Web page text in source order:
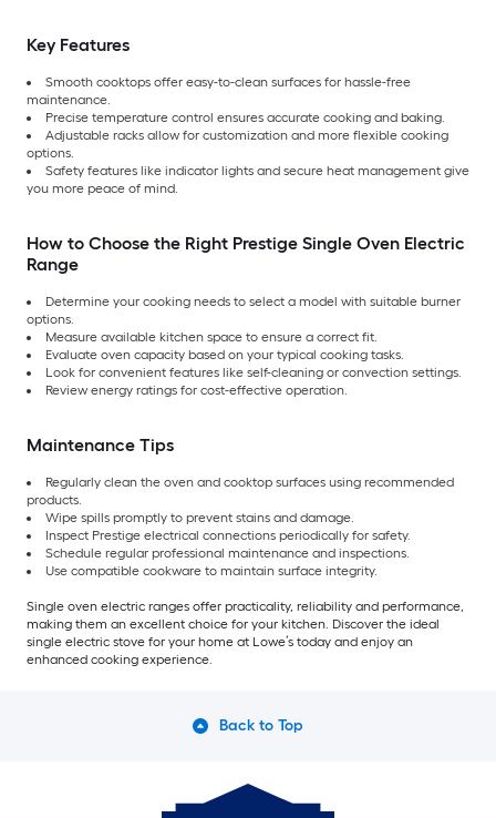
Key Features
Smooth cooktops offer easy-to-clean surfaces for hassle-free
maintenance.
Precise temperature control ensures accurate cooking and baking.
Adjustable racks allow for customization and more flexible cooking
options.
Safety features like indicator lights and secure heat management give
you more peace of mind.
How to Choose the Right Prestige Single Oven Electric
Range
Determine your cooking needs to select a model with suitable burner
options.
Measure available kitchen space to ensure a correct fit.
Evaluate oven capacity based on your typical cooking tasks.
Look for convenient features like self-cleaning or convection settings.
Review energy ratings for cost-effective operation.
Maintenance Tips
Regularly clean the oven and cooktop surfaces using recommended
products.
Wipe spills promptly to prevent stains and damage.
Inspect Prestige electrical connections periodically for safety.
Schedule regular professional maintenance and inspections.
Use compatible cookware to maintain surface integrity.
Single oven electric ranges offer practicality, reliability and performance,
making them an excellent choice for your kitchen. Discover the ideal
single electric stove for your home at Lowe’s today and enjoy an
enhanced cooking experience.
Back to Top